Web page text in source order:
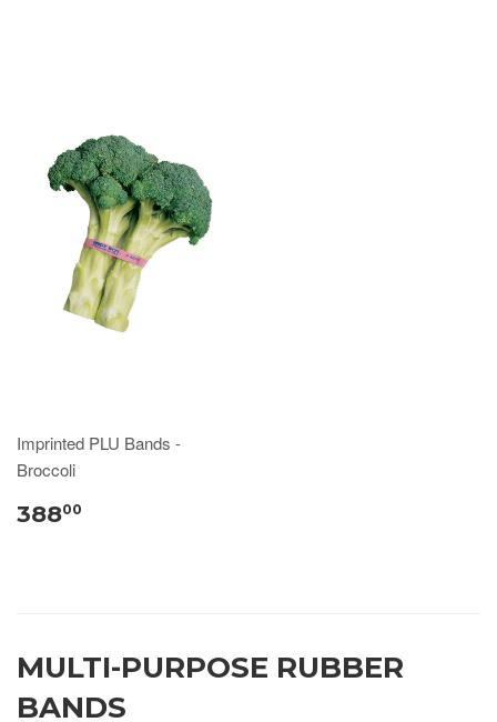
Imprinted PLU Bands -
Broccoli
38800
MULTI-PURPOSE RUBBER
BANDS